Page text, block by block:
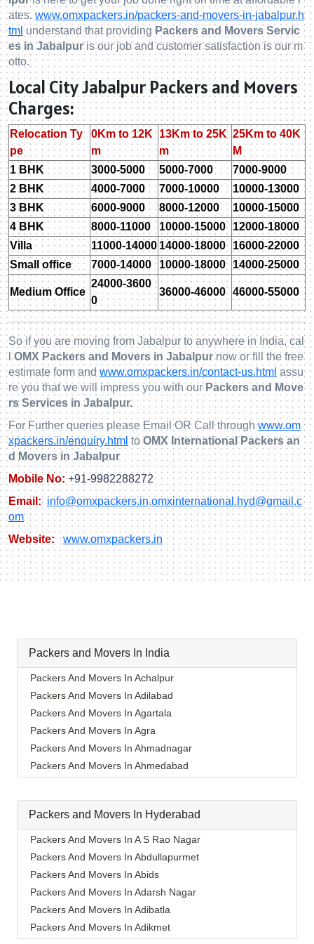
ates. www.omxpackers.in/packers-and-movers-in-jabalpur.h
tml understand that providing Packers and Movers Servic
es in Jabalpuris our job and customer satisfaction is our m
otto.
Local City Jabalpur Packers and Movers
Charges:
Relocation Ty
pe
0Km to 12K
m
13Km to 25K
m
25Km to 40K
M
1 BHK
3000-5000 5000-7000
7000-9000
2 BHK
4000-7000 7000-10000
10000-13000
3 BHK
6000-9000 8000-12000
10000-15000
4 BHK
8000-11000 10000-15000 12000-18000
Villa
11000-14000 14000-18000 16000-22000
Small office
7000-14000 10000-18000 14000-25000
Medium Office
24000-3600
0
36000-46000 46000-55000
So if you are moving from Jabalpur to anywhere in India, cal
lOMX Packers and Movers in Jabalpurnow or fill the free
estimate form and www.omxpackers.in/contact-us.html assu
re you that we will impress you with our Packers and Move
rs Services in Jabalpur.
For Further queries please Email OR Call throughwww.om
xpackers.in/enquiry.html to OMX International Packers an
d Movers in Jabalpur
Mobile No: +91-9982288272
Email: info@omxpackers.in,omxinternational.hyd@gmail.c
om
Website: www.omxpackers.in
Packers and Movers In India
Packers And Movers In Achalpur
Packers And Movers In Adilabad
Packers And Movers In Agartala
Packers And Movers In Agra
Packers And Movers In Ahmadnagar
Packers And Movers In Ahmedabad
Packers And Movers In Ajmer
Packers And Movers In Akola
Packers And Movers In Alappuzha
Packers And Movers In Aligarh
Packers And Movers In Allahabad
Packers And Movers In Alwar
Packers And Movers In Ambala
Packers And Movers In Ambikapur
Packers And Movers In Amravati
Packers and Movers In Hyderabad
Packers And Movers In A S Rao Nagar
Packers And Movers In Abdullapurmet
Packers And Movers In Abids
Packers And Movers In Adarsh Nagar
Packers And Movers In Adibatla
Packers And Movers In Adikmet